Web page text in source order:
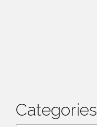
Categories